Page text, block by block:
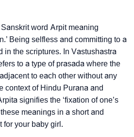
word Arpit meaning
Being selfless and committing to a
in the scriptures. In Vastushastra
to a type of prasada where the
to each other without any
context of Hindu Purana and
signifies the ‘fixation of one’s
meanings in a short and
for your baby girl.